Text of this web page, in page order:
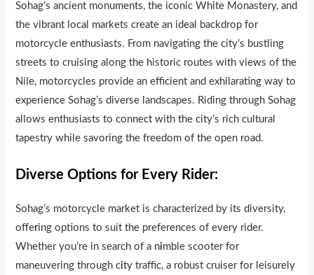
Sohag’s ancient monuments, the iconic White Monastery, and
the vibrant local markets create an ideal backdrop for
motorcycle enthusiasts. From navigating the city’s bustling
streets to cruising along the historic routes with views of the
Nile, motorcycles provide an efficient and exhilarating way to
experience Sohag’s diverse landscapes. Riding through Sohag
allows enthusiasts to connect with the city’s rich cultural
tapestry while savoring the freedom of the open road.
Diverse Options for Every Rider:
Sohag’s motorcycle market is characterized by its diversity,
offering options to suit the preferences of every rider.
Whether you’re in search of a nimble scooter for
maneuvering through city trafic, a robust cruiser for leisurely